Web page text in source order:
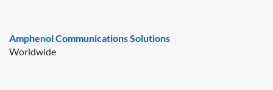
Amphenol Communications Solutions
Worldwide